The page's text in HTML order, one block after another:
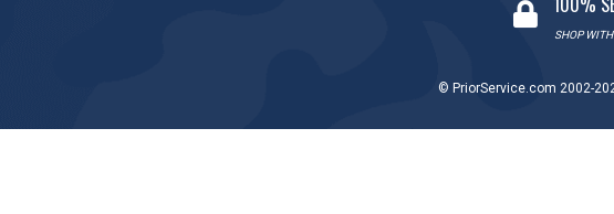
SHOP
© PriorService.com 2002-